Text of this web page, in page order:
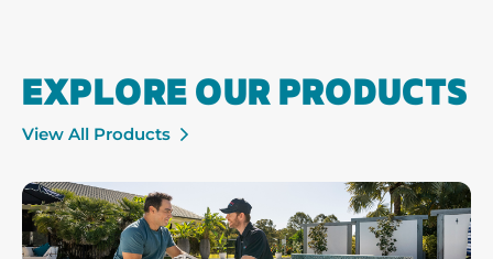
EXPLORE OUR PRODUCTS
View All Products